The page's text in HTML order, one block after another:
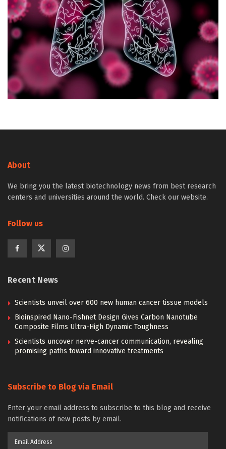
About
We bring you the latest biotechnology news from best research
centers and universities around the world. Check our website.
Follow us
Recent News
Scientists unveil over 600 new human cancer tissue models
Bioinspired Nano-Fishnet Design Gives Carbon Nanotube
Composite Films Ultra-High Dynamic Toughness
Scientists uncover nerve-cancer communication, revealing
promising paths toward innovative treatments
Subscribe to Blog via Email
Enter your email address to subscribe to this blog and receive
notifications of new posts by email.